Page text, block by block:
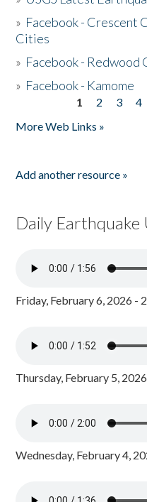
» Facebook - Crescent
Cities
» Facebook - Redwood
» Facebook - Kamome
1 2 3 4
More Web Links »
Add another resource »
Daily Earthquake
Friday, February 6, 2026 -
Thursday, February 5,
Wednesday, February 4,